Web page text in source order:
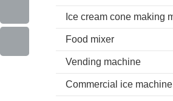
Food mixer
Vending machine
Commercial ice machine